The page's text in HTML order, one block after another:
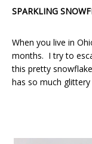
SPARKLING
When you live in
months. I try to
this pretty
has so much glittery